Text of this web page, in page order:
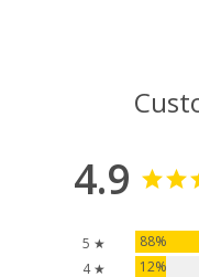
4.9
5 ★ 88%
4 ★
12%